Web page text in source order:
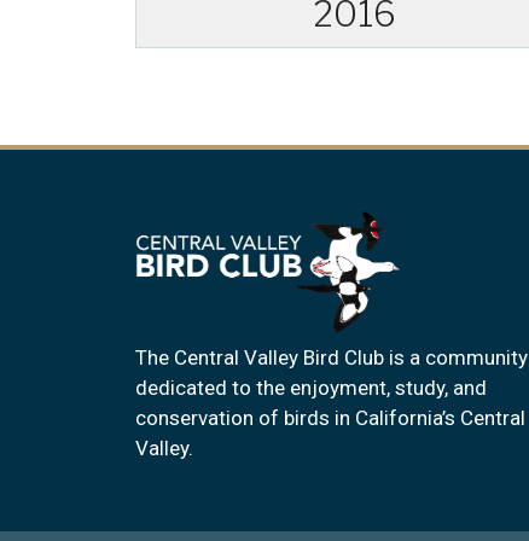
2016
The Central Valley Bird Club is a community
dedicated to the enjoyment, study, and
conservation of birds in California’s Central
Valley.